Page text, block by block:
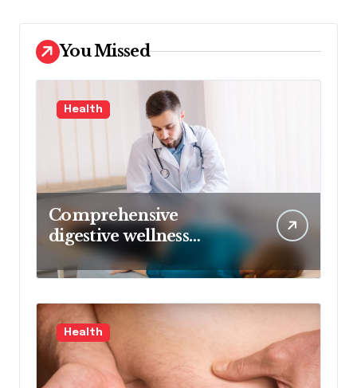
You Missed
Health
Comprehensive
digestive wellness
approach guided by
medical experience
Health